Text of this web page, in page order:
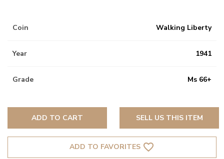
Coin Walking Liberty
Year 1941
Grade Ms 66+
ADD TO CART SELL US THIS ITEM
ADD TO FAVORITES favorite_border